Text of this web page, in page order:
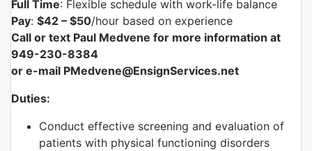
Full Time: Flexible schedule with work-life balance
Pay: $42 – $50/hour based on experience
Call or text Paul Medvene for more information at
949-230-8384
or e-mail PMedvene@EnsignServices.net
Duties:
Conduct effective screening and evaluation of
patients with physical functioning disorders